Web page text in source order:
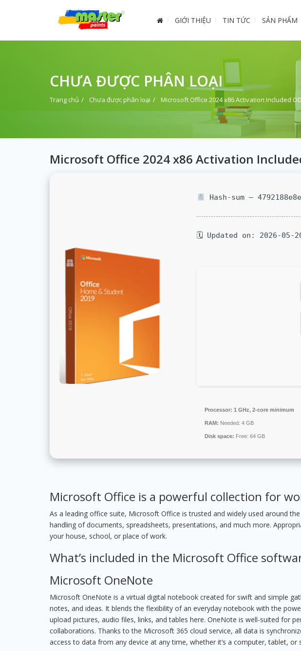
GIỚI THIỆU TIN TỨC SẢN PHẨM
CHƯA ĐƯỢC PHÂN LOẠI
Trang chủ Chưa được phân loại Microsoft Office 2024 x86 Activation Included
Microsoft Office 2024 x86 Activation
Hash-sum —
🗓 Updated on: 2026-05-
Processor: 1 GHz, 2-core minimum
RAM: Needed: 4 GB
Disk space: Free: 64 GB
Microsoft Office is a powerful collection for
As a leading office suite, Microsoft Office is trusted and widely used around
handling of documents, spreadsheets, presentations, and much more.
your house, school, or place of work.
What’s included in the Microsoft Office
Microsoft OneNote
Microsoft OneNote is a virtual digital notebook created for swift and simple
notes, and ideas. It blends the flexibility of an everyday notebook with the
upload pictures, audio files, links, and tables here. OneNote is well-suited for
collaborations. Thanks to the Microsoft 365 cloud service, all data is
access to data from any device at any time, whether it’s a computer, tablet, or